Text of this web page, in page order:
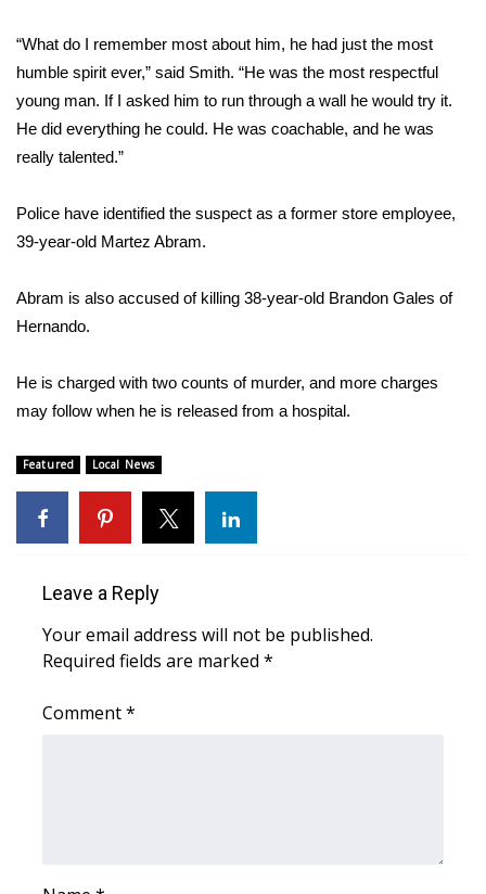
Find A Job
CHANNELS
CBSN Livefeed
My MS
WCBI – LP
What’s On
Ion Plus
FCC Applications
About WCBI-TV
Contact Us
“What do I remember most about him, he had just the most
humble spirit ever,” said Smith. “He was the most respectful
young man. If I asked him to run through a wall he would try it.
He did everything he could. He was coachable, and he was
really talented.”
Police have identified the suspect as a former store employee,
39-year-old Martez Abram.
Abram is also accused of killing 38-year-old Brandon Gales of
Hernando.
He is charged with two counts of murder, and more charges
may follow when he is released from a hospital.
Featured Local News
Leave a Reply
Your email address will not be published.
Required fields are marked *
Comment*